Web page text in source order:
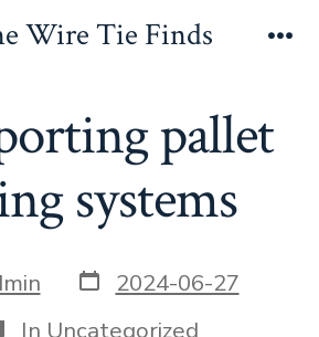
Wire Tie Finds
pallet
systems
Post
date
2024-06-27
In Uncategorized